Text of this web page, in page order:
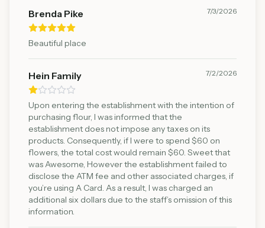
Brenda Pike 7/3/2026
Beautiful place
Hein Family 7/2/2026
Upon entering the establishment with the intention of
purchasing flour, I was informed that the
establishment does not impose any taxes on its
products. Consequently, if I were to spend $60 on
flowers, the total cost would remain $60. Sweet that
was Awesome, However the establishment failed to
disclose the ATM fee and other associated charges, if
you’re using A Card. As a result, I was charged an
additional six dollars due to the staff’s omission of this
information.